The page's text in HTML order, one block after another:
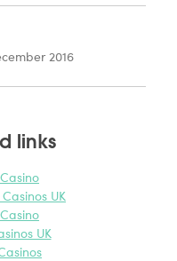
2016
links
UK
UK